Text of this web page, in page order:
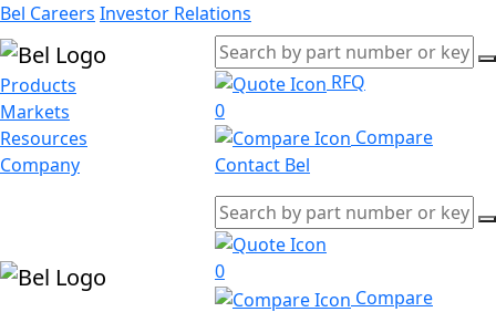
Bel Careers Investor Relations
Products
Markets
Resources
Company
RFQ
0
Compare
Contact Bel
0
Compare